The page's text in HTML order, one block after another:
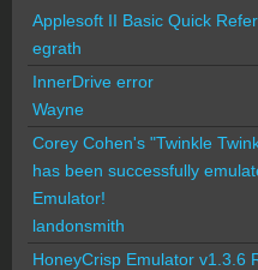
Applesoft II Basic Quick
egrath
InnerDrive error
Wayne
Corey Cohen's "Twinkle
has been successfully
Emulator!
landonsmith
HoneyCrisp Emulator v1.3.6